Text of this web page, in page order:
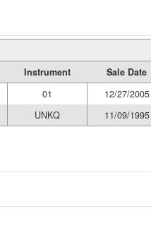
Instrument
Sale Date
01
12/27/2005
UNKQ 11/09/1995